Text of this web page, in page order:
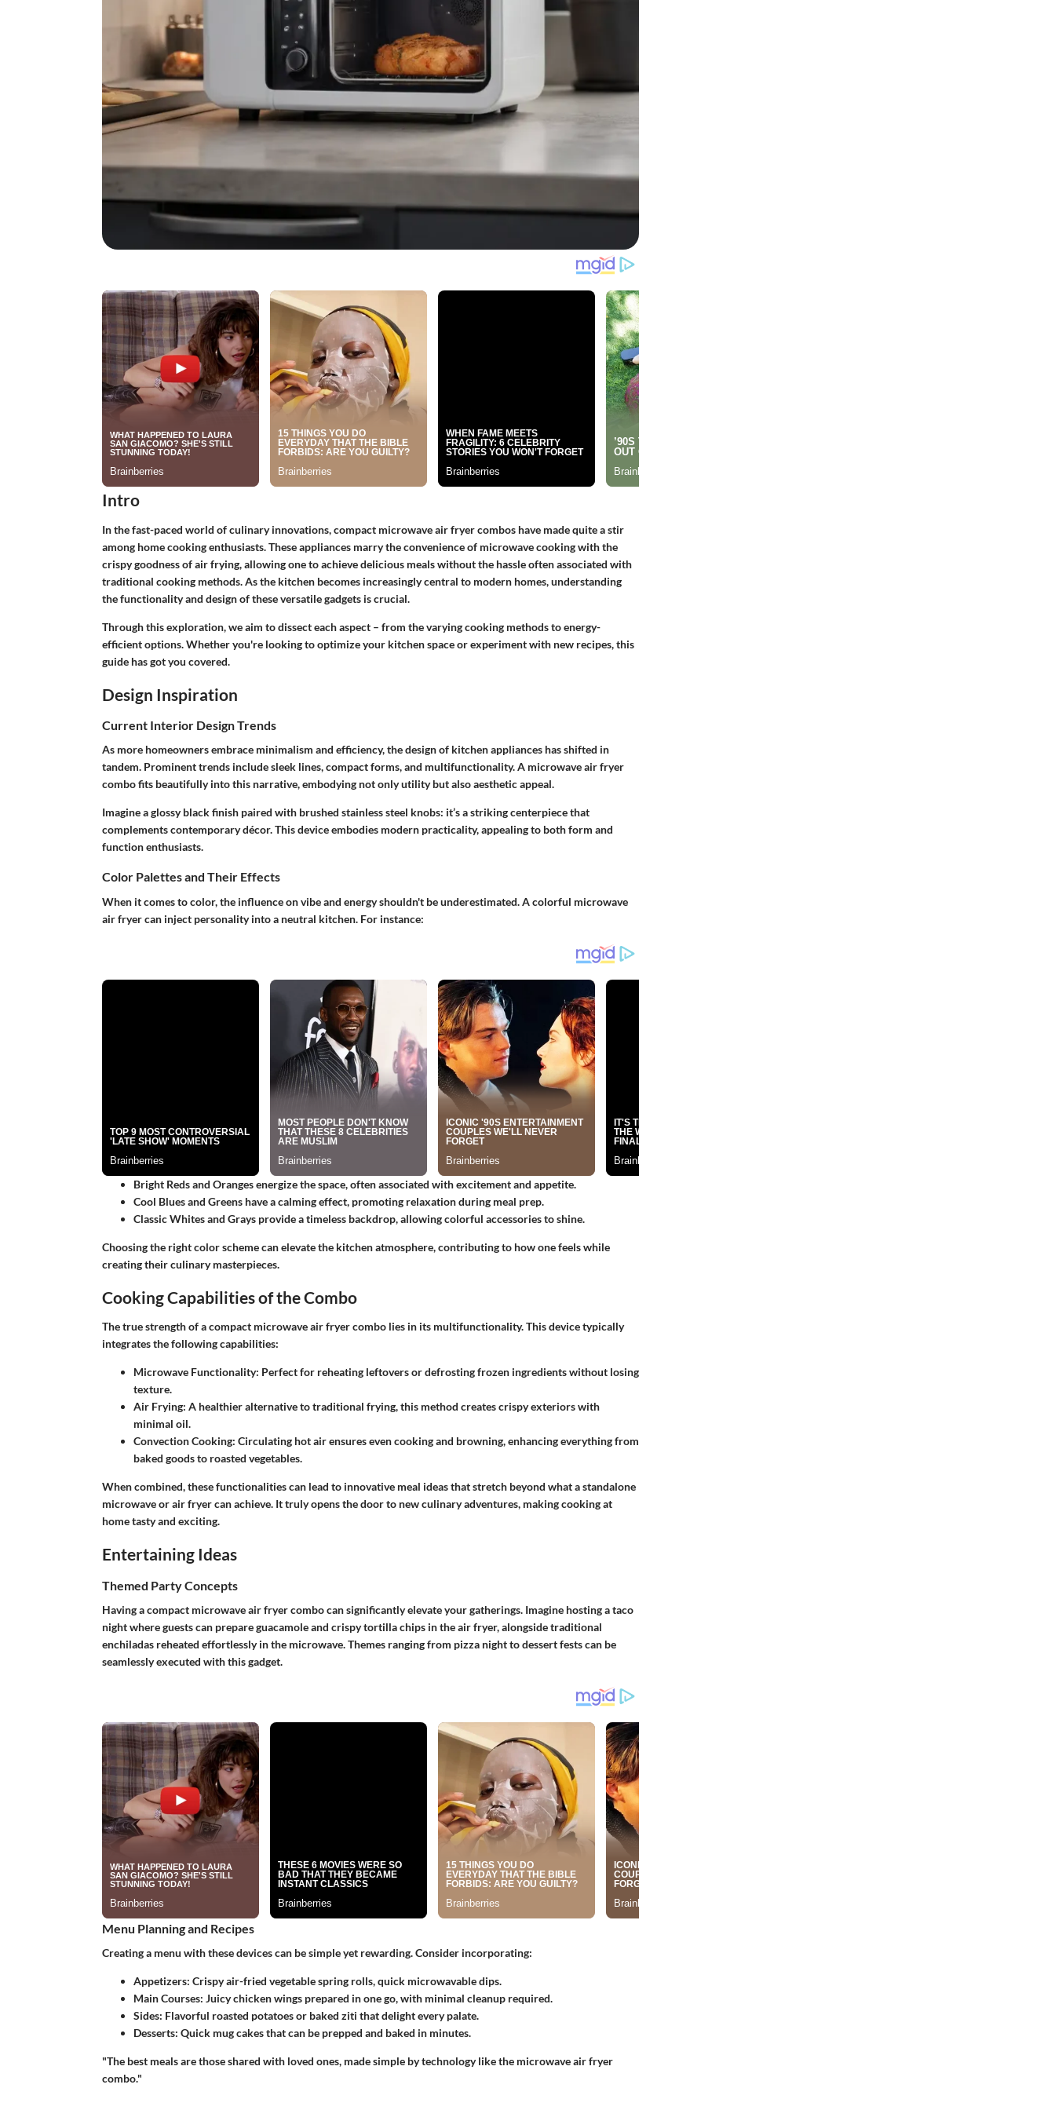
Intro
In the fast-paced world of culinary innovations, compact microwave air fryer combos have made quite a stir
among home cooking enthusiasts. These appliances marry the convenience of microwave cooking with the
crispy goodness of air frying, allowing one to achieve delicious meals without the hassle often associated with
traditional cooking methods. As the kitchen becomes increasingly central to modern homes, understanding
the functionality and design of these versatile gadgets is crucial.
Through this exploration, we aim to dissect each aspect – from the varying cooking methods to energy-
efficient options. Whether you're looking to optimize your kitchen space or experiment with new recipes, this
guide has got you covered.
Design Inspiration
Current Interior Design Trends
As more homeowners embrace minimalism and efficiency, the design of kitchen appliances has shifted in
tandem. Prominent trends include sleek lines, compact forms, and multifunctionality. A microwave air fryer
combo fits beautifully into this narrative, embodying not only utility but also aesthetic appeal.
Imagine a glossy black finish paired with brushed stainless steel knobs: it’s a striking centerpiece that
complements contemporary décor. This device embodies modern practicality, appealing to both form and
function enthusiasts.
Color Palettes and Their Effects
When it comes to color, the influence on vibe and energy shouldn't be underestimated. A colorful microwave
air fryer can inject personality into a neutral kitchen. For instance:
Bright Reds and Orangesenergize the space, often associated with excitement and appetite.
Cool Blues and Greenshave a calming effect, promoting relaxation during meal prep.
Classic Whites and Graysprovide a timeless backdrop, allowing colorful accessories to shine.
Choosing the right color scheme can elevate the kitchen atmosphere, contributing to how one feels while
creating their culinary masterpieces.
Cooking Capabilities of the Combo
The true strength of a compact microwave air fryer combo lies in its multifunctionality. This device typically
integrates the following capabilities:
Microwave Functionality: Perfect for reheating leftovers or defrosting frozen ingredients without losing
texture.
Air Frying: A healthier alternative to traditional frying, this method creates crispy exteriors with
minimal oil.
Convection Cooking: Circulating hot air ensures even cooking and browning, enhancing everything from
baked goods to roasted vegetables.
When combined, these functionalities can lead to innovative meal ideas that stretch beyond what a standalone
microwave or air fryer can achieve. It truly opens the door to new culinary adventures, making cooking at
home tasty and exciting.
Entertaining Ideas
Themed Party Concepts
Having a compact microwave air fryer combo can significantly elevate your gatherings. Imagine hosting a taco
night where guests can prepare guacamole and crispy tortilla chips in the air fryer, alongside traditional
enchiladas reheated effortlessly in the microwave. Themes ranging from pizza night to dessert fests can be
seamlessly executed with this gadget.
Menu Planning and Recipes
Creating a menu with these devices can be simple yet rewarding. Consider incorporating:
Appetizers: Crispy air-fried vegetable spring rolls, quick microwavable dips.
Main Courses: Juicy chicken wings prepared in one go, with minimal cleanup required.
Sides: Flavorful roasted potatoes or baked ziti that delight every palate.
Desserts: Quick mug cakes that can be prepped and baked in minutes.
"The best meals are those shared with loved ones, made simple by technology like the microwave air fryer
combo."